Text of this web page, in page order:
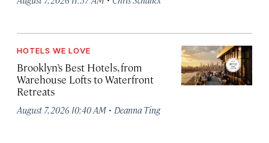
HOTELS WE LOVE
Brooklyn’s Best Hotels, from
Warehouse Lofts to Waterfront
Retreats
August 7, 2026 10:40 AM · Deanna Ting